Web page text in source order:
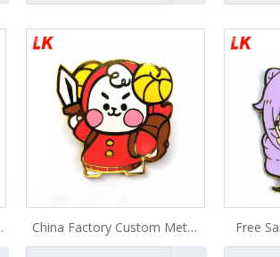
China Factory Custom Metal
Logo Anime Glitter Pin Hat
Free
Metal